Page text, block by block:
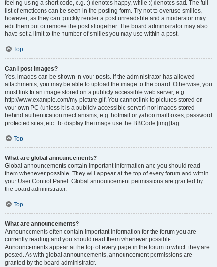
feeling using a short code, e.g. :) denotes happy, while :( denotes sad. The full
list of emoticons can be seen in the posting form. Try not to overuse smilies,
however, as they can quickly render a post unreadable and a moderator may
edit them out or remove the post altogether. The board administrator may also
have set a limit to the number of smilies you may use within a post.
Top
Can I post images?
Yes, images can be shown in your posts. If the administrator has allowed
attachments, you may be able to upload the image to the board. Otherwise, you
must link to an image stored on a publicly accessible web server, e.g.
http://www.example.com/my-picture.gif. You cannot link to pictures stored on
your own PC (unless it is a publicly accessible server) nor images stored
behind authentication mechanisms, e.g. hotmail or yahoo mailboxes, password
protected sites, etc. To display the image use the BBCode [img] tag.
Top
What are global announcements?
Global announcements contain important information and you should read
them whenever possible. They will appear at the top of every forum and within
your User Control Panel. Global announcement permissions are granted by
the board administrator.
Top
What are announcements?
Announcements often contain important information for the forum you are
currently reading and you should read them whenever possible.
Announcements appear at the top of every page in the forum to which they are
posted. As with global announcements, announcement permissions are
granted by the board administrator.